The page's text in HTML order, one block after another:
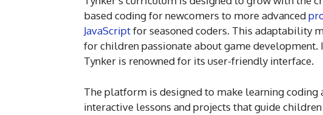
based coding for newcomers to more advanced
JavaScriptfor seasoned coders. This adaptability
for children passionate about game
Tynker is renowned for its user-friendly interface.
The platform is designed to make learning coding
interactive lessons and projects that guide